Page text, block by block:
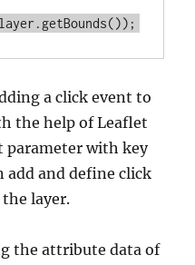
a click event to
the help of Leaflet
parameter with key
add and define click
layer.
the attribute data of